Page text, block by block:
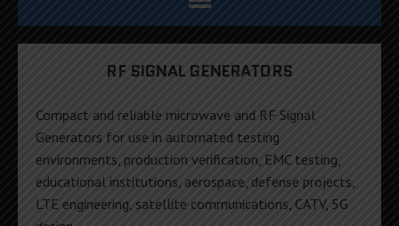
RF SIGNAL GENERATORS
Compact and reliable microwave and RF Signal
Generators for use in automated testing
environments, production verification, EMC testing,
educational institutions, aerospace, defense projects,
LTE engineering, satellite communications, CATV, 5G